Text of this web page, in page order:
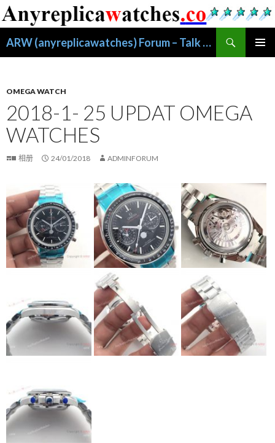
ARW (anyreplicawatches) Forum – Talk About Replica Watches
索
文
OMEGA WATCH
2018-1- 25 UPDAT OMEGA
WATCHES
相册 24/01/2018 ADMINFORUM